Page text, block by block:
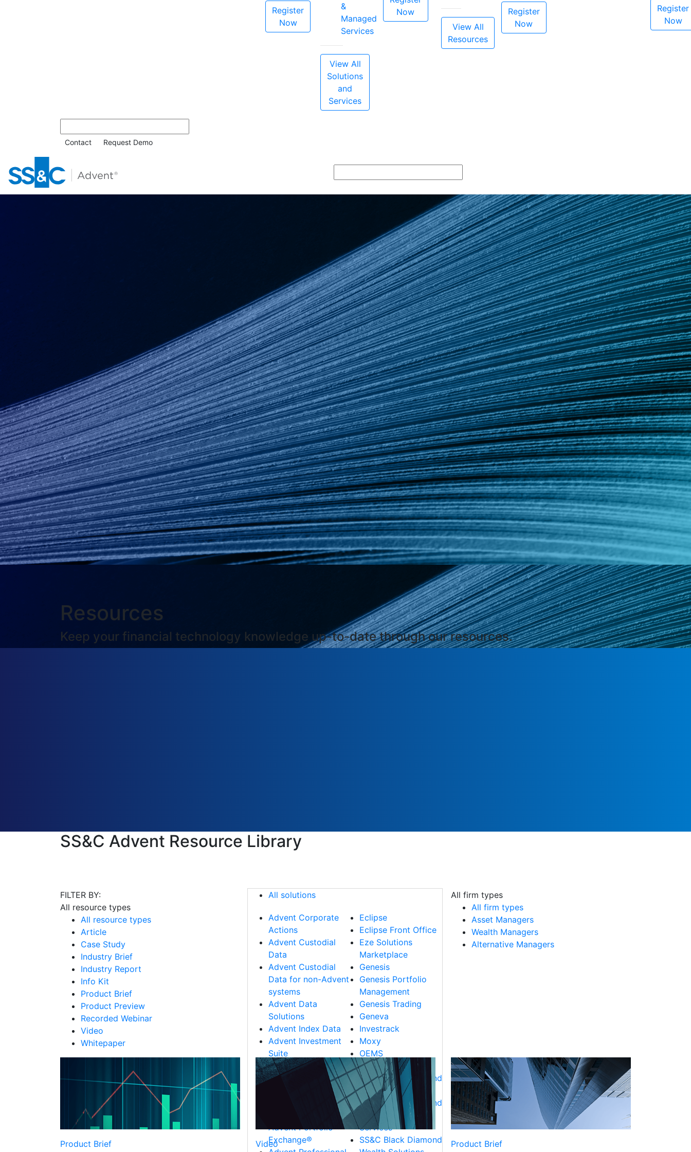
Register
Now
&
Managed
Services
View All
Solutions
and
Services
Now
View All
Resources
Register
Now
Register
Now
Contact Request Demo
Resources
Keep your financial technology knowledge up-to-date through our resources.
SS&C Advent Resource Library
FILTER BY:
All resource types
All resource types
Article
Case Study
Industry Brief
Industry Report
Info Kit
Product Brief
Product Preview
Recorded Webinar
Video
Whitepaper
All solutions
All solutions
Advent Corporate
Actions
Advent Custodial
Data
Advent Custodial
Data for non-Advent
systems
Advent Data
Solutions
Advent Index Data
Advent Investment
Suite
Advent Managed
Services
Advent Market Data
Advent Portfolio
Exchange®
Eclipse
Eclipse Front Office
Eze Solutions
Marketplace
Genesis
Genesis Portfolio
Management
Genesis Trading
Geneva
Investrack
Moxy
OEMS
RealTick
SS&C Black Diamond
CRM Solutions
SS&C Black Diamond
Trust & Retirement
Services
SS&C Black Diamond
All firm types
All firm types
Asset Managers
Wealth Managers
Alternative Managers
Product Brief Video Product Brief